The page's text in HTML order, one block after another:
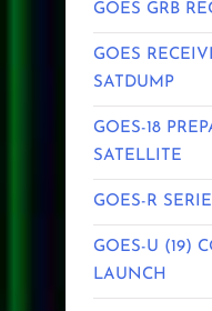
GOES GRB
GOES
SATDUMP
GOES-18
SATELLITE
GOES-R
GOES-U (19)
LAUNCH